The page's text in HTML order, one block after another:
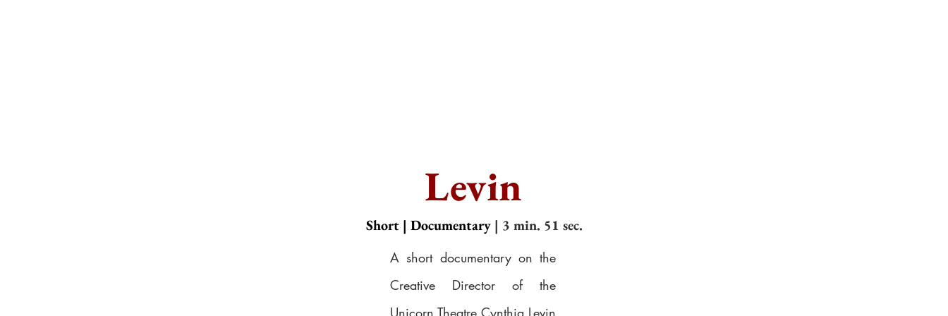
Levin
Short | Documentary| 3 min. 51 sec.
A short documentary on the
Creative Director of the
Unicorn Theatre Cynthia Levin